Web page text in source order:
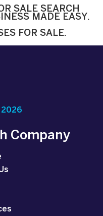
SALE SEARCH
MADE EASY.
FOR SALE.
Company